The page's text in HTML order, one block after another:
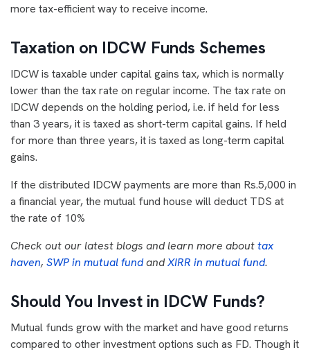
more tax-efficient way to receive income.
Taxation on IDCW Funds Schemes
IDCW is taxable under capital gains tax, which is normally
lower than the tax rate on regular income. The tax rate on
IDCW depends on the holding period, i.e. if held for less
than 3 years, it is taxed as short-term capital gains. If held
for more than three years, it is taxed as long-term capital
gains.
If the distributed IDCW payments are more than Rs.5,000 in
a financial year, the mutual fund house will deduct TDS at
the rate of 10%
Check out our latest blogs and learn more abouttax
haven, SWP in mutual fundandXIRR in mutual fund.
Should You Invest in IDCW Funds?
Mutual funds grow with the market and have good returns
compared to other investment options such as FD. Though it